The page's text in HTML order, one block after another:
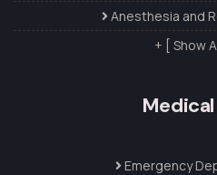
Anesthesia and
+ [ Show
Emergency